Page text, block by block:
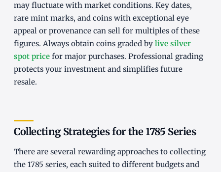
may fluctuate with market conditions. Key dates,
rare mint marks, and coins with exceptional eye
appeal or provenance can sell for multiples of these
figures. Always obtain coins graded by live silver
spot price for major purchases. Professional grading
protects your investment and simplifies future
resale.
Collecting Strategies for the 1785 Series
There are several rewarding approaches to collecting
the 1785 series, each suited to different budgets and